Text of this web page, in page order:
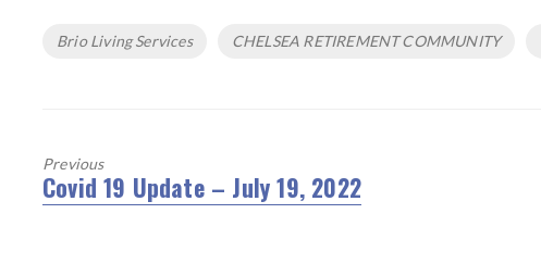
Tags
Brio Living Services CHELSEA RETIREMENT COMMUNITY
Previous
Previous
Covid 19 Update – July 19, 2022